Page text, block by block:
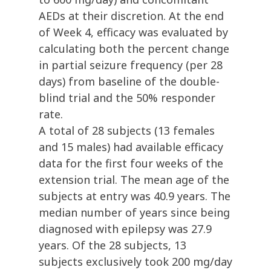
AEDs at their discretion. At the end
of Week 4, efficacy was evaluated by
calculating both the percent change
in partial seizure frequency (per 28
days) from baseline of the double-
blind trial and the 50% responder
rate.
A total of 28 subjects (13 females
and 15 males) had available efficacy
data for the first four weeks of the
extension trial. The mean age of the
subjects at entry was 40.9 years. The
median number of years since being
diagnosed with epilepsy was 27.9
years. Of the 28 subjects, 13
subjects exclusively took 200 mg/day